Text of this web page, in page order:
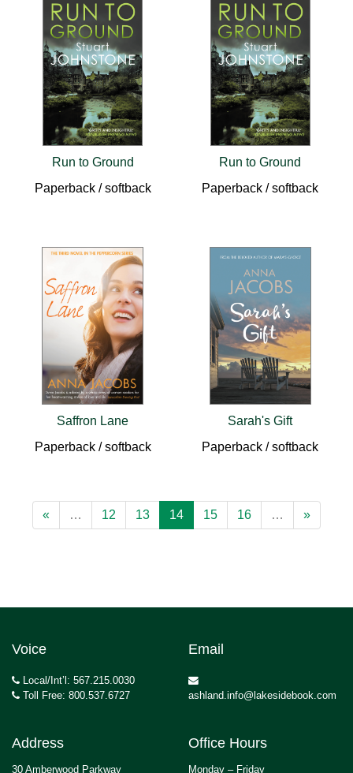
Run to Ground
Paperback / softback
Run to Ground
Paperback / softback
Saffron Lane
Paperback / softback
Sarah's Gift
Paperback / softback
« … 12 13 14 15 16 … »
Voice
Local/Int’l: 567.215.0030
Toll Free: 800.537.6727
Email
ashland.info@lakesidebook.com
Address
30 Amberwood Parkway
Office Hours
Monday – Friday